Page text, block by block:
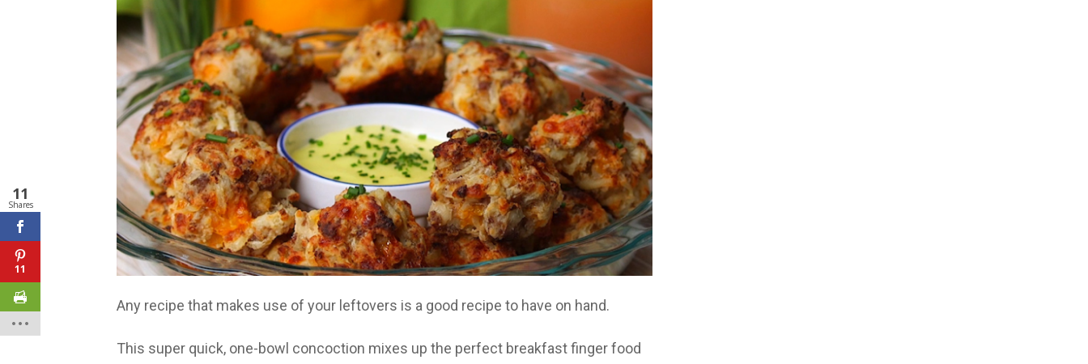
Any recipe that makes use of your leftovers is a good recipe to have on hand.
This super quick, one-bowl concoction mixes up the perfect breakfast finger food
11
Shares
11